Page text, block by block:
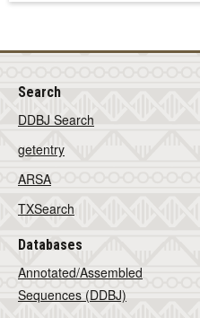
Search
DDBJ Search
getentry
ARSA
TXSearch
Databases
Annotated/Assembled
Sequences (DDBJ)